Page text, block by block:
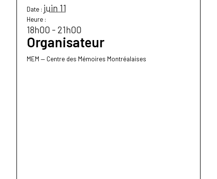
Date : juin 11
Heure :
18h00 - 21h00
Organisateur
MEM — Centre des Mémoires Montréalaises